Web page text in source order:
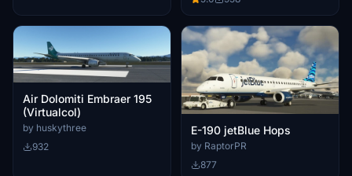
Air Dolomiti Embraer 195
(Virtualcol)
by huskythree
932
E-190 jetBlue Hops
by RaptorPR
877